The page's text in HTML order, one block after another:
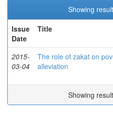
Showing
Issue
Date
Title
2015-
03-04
The role of zakat on
alleviation
Showing